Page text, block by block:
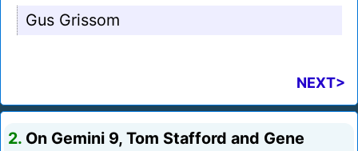
Gus Grissom
NEXT>
2. On Gemini 9, Tom Stafford and Gene